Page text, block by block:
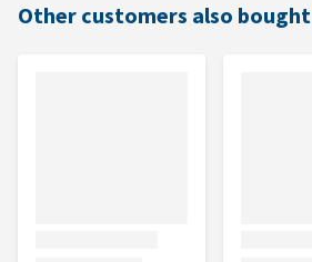
Other customers also bought